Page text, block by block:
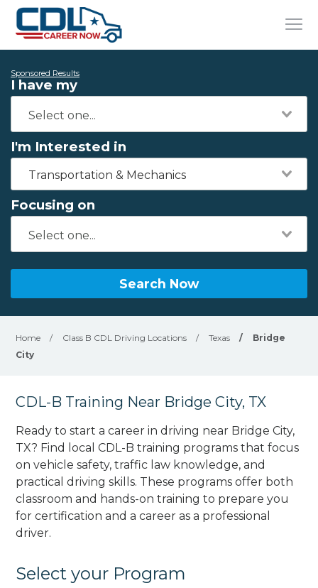
Sponsored Results
I have my
I'm Interested in
Transportation & Mechanics
Focusing on
Search Now
Home / Class B CDL Driving Locations / Texas /
Bridge
City
CDL-B Training Near Bridge City, TX
Ready to start a career in driving near Bridge City,
TX? Find local CDL-B training programs that focus
on vehicle safety, traffic law knowledge, and
practical driving skills. These programs offer both
classroom and hands-on training to prepare you
for certification and a career as a professional
driver.
Select your Program